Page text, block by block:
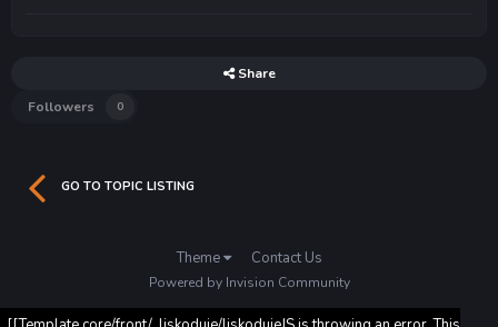
Share
Followers
0
GO TO TOPIC LISTING
Theme Contact Us
Powered by Invision Community